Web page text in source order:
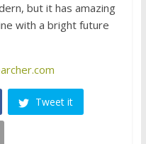
but it has amazing
with a bright future
Tweet it